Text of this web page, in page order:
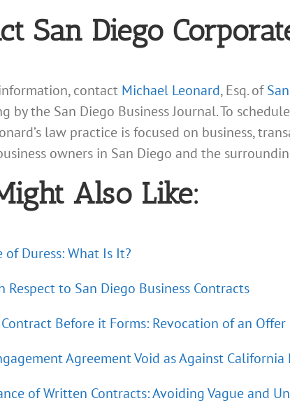
San Diego
contact Michael Leonard, Esq. of
by the San Diego Business Journal. To
law practice is focused on business,
owners in San Diego and the
Also Like:
of Duress: What Is It?
Respect to San Diego Business Contracts
Before it Forms: Revocation of an Offer
Agreement Void as Against California
of Written Contracts: Avoiding Vague and